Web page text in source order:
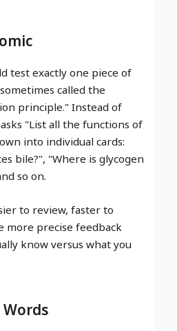
test exactly one piece of
called the
principle." Instead of
"List all the functions of
into individual cards:
bile?", "Where is glycogen
so on.
to review, faster to
more precise feedback
know versus what you
Words